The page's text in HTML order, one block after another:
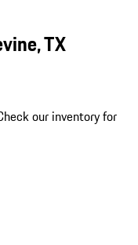
TX
our inventory for